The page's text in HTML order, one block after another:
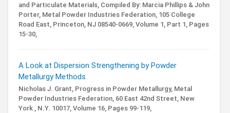
and Particulate Materials, Compiled By: Marcia Phillips & John
Porter, Metal Powder Industries Federation, 105 College
Road East, Princeton, NJ 08540-0669, Volume 1, Part 1, Pages
15-30,
A Look at Dispersion Strengthening by Powder
Metallurgy Methods
Nicholas J. Grant, Progress in Powder Metallurgy, Metal
Powder Industries Federation, 60 East 42nd Street, New
York , N.Y. 10017, Volume 16, Pages 99-119,